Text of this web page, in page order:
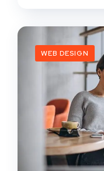
WEB DESIGN